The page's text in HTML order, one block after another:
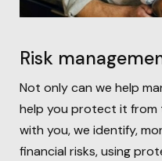
Risk
Not only can we help
help you protect it from
with you, we identify,
financial risks, using